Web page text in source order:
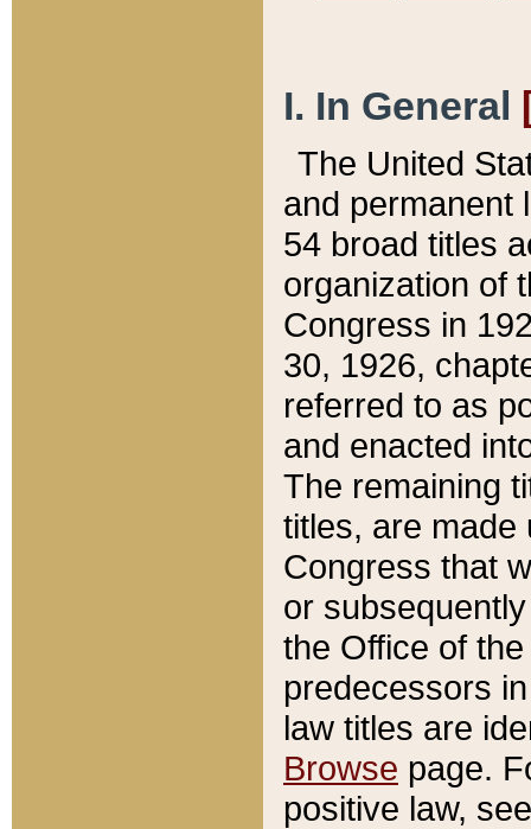
I. In General
The United
and permanent
54 broad titles
organization of
Congress in
30, 1926,
referred to as
and enacted
The remaining
titles, are made
Congress that
or
the Office of
predecessors
law titles are
Browse page.
positive law,